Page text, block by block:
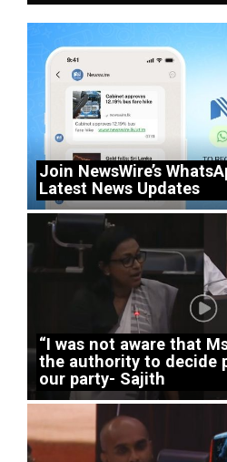
Join NewsWire’s
Latest News Updates
“I was not aware that
the authority to decide
our party- Sajith